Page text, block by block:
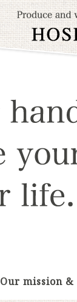
Our mission